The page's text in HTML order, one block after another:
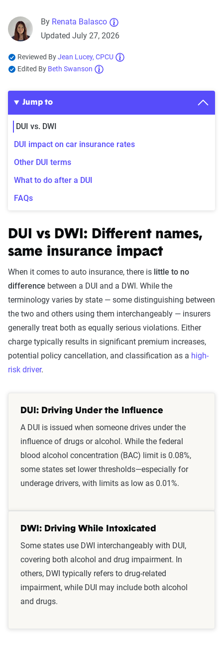
By Renata Balasco
Updated July 27, 2026
Reviewed ByJean Lucey, CPCU
Edited By Beth Swanson
Jump to
DUI vs. DWI
DUI impact on car insurance rates
Other DUI terms
What to do after a DUI
FAQs
DUI vs DWI: Different names,
same insurance impact
When it comes to auto insurance, there is little to no
difference between a DUI and a DWI. While the
terminology varies by state — some distinguishing between
the two and others using them interchangeably — insurers
generally treat both as equally serious violations. Either
charge typically results in significant premium increases,
potential policy cancellation, and classification as a high-
risk driver.
DUI: Driving Under the Influence
A DUI is issued when someone drives under the
influence of drugs or alcohol. While the federal
blood alcohol concentration (BAC) limit is 0.08%,
some states set lower thresholds—especially for
underage drivers, with limits as low as 0.01%.
DWI: Driving While Intoxicated
Some states use DWI interchangeably with DUI,
covering both alcohol and drug impairment. In
others, DWI typically refers to drug-related
impairment, while DUI may include both alcohol
and drugs.